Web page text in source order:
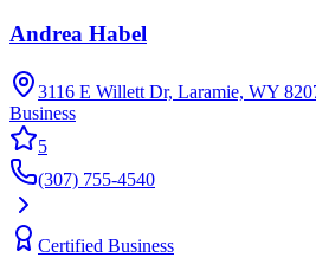
Andrea Habel
3116 E Willett Dr, Laramie, WY
Business
5
(307) 755-4540
Certified Business